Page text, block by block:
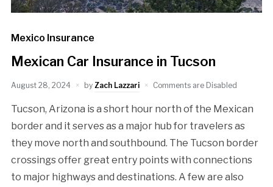
Mexico Insurance
Mexican Car Insurance in Tucson
August 28, 2024 by Zach Lazzari Comments are Disabled
Tucson, Arizona is a short hour north of the Mexican
border and it serves as a major hub for travelers as
they move north and southbound. The Tucson border
crossings offer great entry points with connections
to major highways and destinations. A few are also